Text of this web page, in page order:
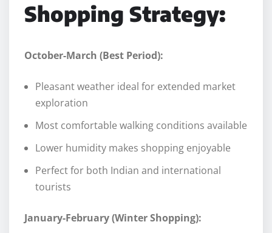
Shopping Strategy:
October-March (Best Period):
Pleasant weather ideal for extended market
exploration
Most comfortable walking conditions available
Lower humidity makes shopping enjoyable
Perfect for both Indian and international
tourists
January-February (Winter Shopping):